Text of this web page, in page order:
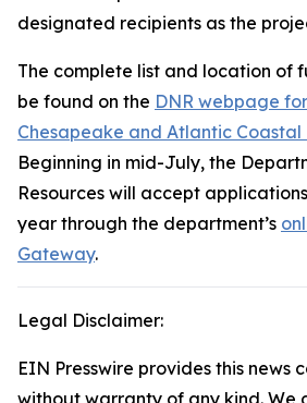
designated recipients as the
The complete list and location of
be found on the DNR webpage
Chesapeake and Atlantic Coastal
Beginning in mid-July, the
Resources will accept
year through the department’s
Gateway.
Legal Disclaimer:
EIN Presswire provides this news
without warranty of any kind. We